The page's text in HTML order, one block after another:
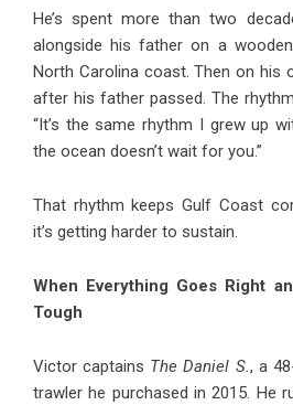
He’s spent more than two
alongside his father on a
North Carolina coast. Then on his
after his father passed. The
“It’s the same rhythm I grew up
the ocean doesn’t wait for you.”
That rhythm keeps Gulf Coast
it’s getting harder to sustain.
When Everything Goes Right
Tough
Victor captains The Daniel S., a
trawler he purchased in 2015. He